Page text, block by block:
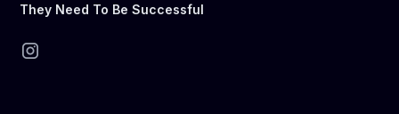
They Need To Be Successful